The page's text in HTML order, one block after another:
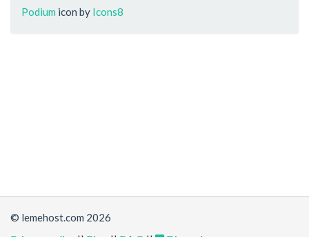
Podium icon by Icons8
© lemehost.com 2026